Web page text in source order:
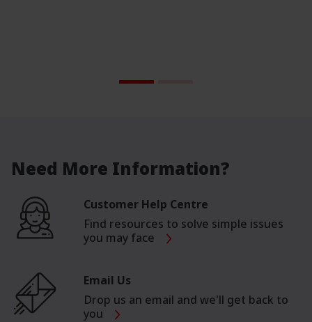
Need More Information?
Customer Help Centre
Find resources to solve simple issues
you may face
Email Us
Drop us an email and we'll get back to
you